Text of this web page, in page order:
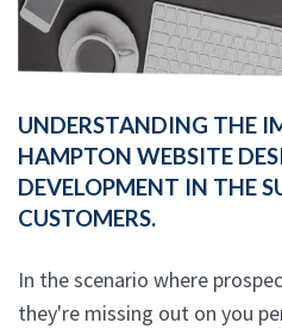
UNDERSTANDING THE
HAMPTON WEBSITE
DEVELOPMENT IN THE
CUSTOMERS.
In the scenario where
they're missing out on you